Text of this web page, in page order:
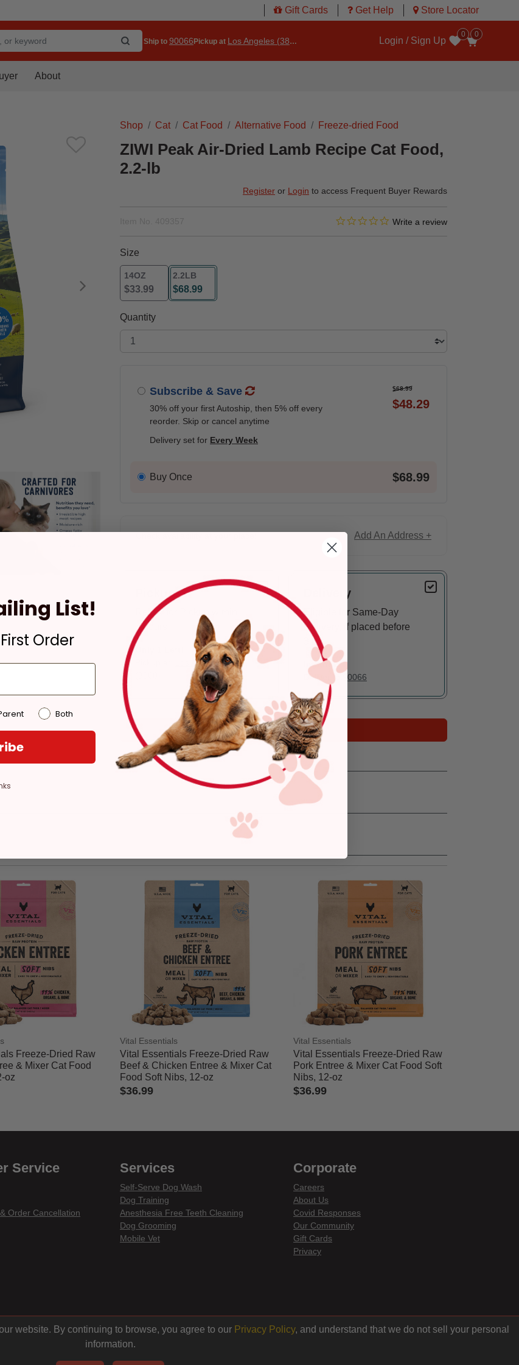
Gift Cards Get Help Store Locator
Ship to 90066Pickup at Los Angeles (3860)
0
Login / Sign Up
Wishlist
0
About
Shop Cat Cat Food Alternative Food Freeze-dried Food
ZIWI Peak Air-Dried Lamb Recipe Cat Food,
2.2-lb
Register or Login to access Frequent Buyer Rewards
4.7 out of 5 Customer Rating
0.0 star rating
Write a review
Size
14OZ
$33.99
2.2LB
$68.99
selected
Quantity
Subscribe & Save
30% off your first Autoship, then 5% off every
reorder. Skip or cancel anytime
$68.99
$48.29
Delivery set for Every Week
Buy Once $68.99
Add An Address +
Pickup
Ready for Pickup within
4 hours
Los Angeles
Delivery
Eligible for Same-Day
Delivery, if placed before
3 pm
In Stock
Deliver to:
90066
Add to Cart
Freeze-Dried Raw
& Mixer Cat Food
oz
Vital Essentials
Vital Essentials Freeze-Dried Raw
Beef & Chicken Entree & Mixer Cat
Food Soft Nibs, 12-oz
$36.99
Vital Essentials
Vital Essentials Freeze-Dried Raw
Pork Entree & Mixer Cat Food Soft
Nibs, 12-oz
$36.99
Service
Order Cancellation
Services
Self-Serve Dog Wash
Dog Training
Anesthesia Free Teeth Cleaning
Dog Grooming
Mobile Vet
Corporate
Careers
About Us
Covid Responses
Our Community
Gift Cards
Privacy
website. By continuing to browse, you agree to our Privacy Policy, and understand that we do not sell your personal
information.
List!
Order
Both